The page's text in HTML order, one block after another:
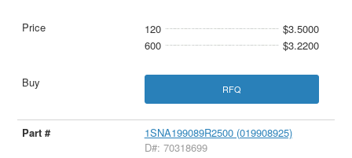
120
$3.5000
600
$3.2200
RFQ
1SNA199089R2500 (019908925)
D#: 70318699